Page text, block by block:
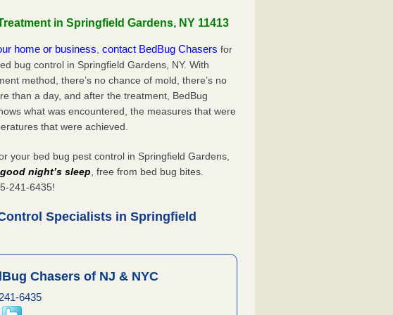
in Springfield Gardens, NY 11413
home or business ,contact BedBug Chasers for
bug control in Springfield Gardens, NY. With
method, there’s no chance of mold, there’s no
than a day, and after the treatment, BedBug
what was encountered, the measures that were
that were achieved.
your bed bug pest control in Springfield Gardens,
night’s sleep , free from bed bug bites.
241-6435!
Specialists in Springfield
Chasers of NJ & NYC
6435